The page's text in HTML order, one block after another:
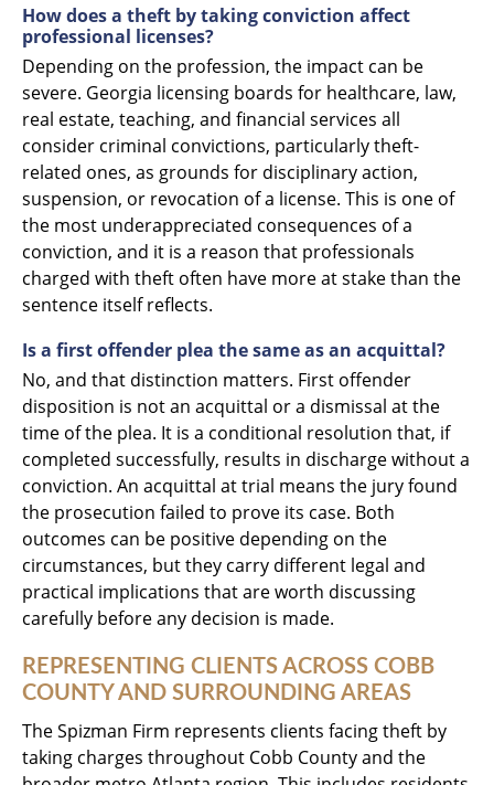
How does a theft by taking conviction affect
professional licenses?
Depending on the profession, the impact can be
severe. Georgia licensing boards for healthcare, law,
real estate, teaching, and financial services all
consider criminal convictions, particularly theft-
related ones, as grounds for disciplinary action,
suspension, or revocation of a license. This is one of
the most underappreciated consequences of a
conviction, and it is a reason that professionals
charged with theft often have more at stake than the
sentence itself reflects.
Is a first offender plea the same as an acquittal?
No, and that distinction matters. First offender
disposition is not an acquittal or a dismissal at the
time of the plea. It is a conditional resolution that, if
completed successfully, results in discharge without a
conviction. An acquittal at trial means the jury found
the prosecution failed to prove its case. Both
outcomes can be positive depending on the
circumstances, but they carry different legal and
practical implications that are worth discussing
carefully before any decision is made.
REPRESENTING CLIENTS ACROSS COBB
COUNTY AND SURROUNDING AREAS
The Spizman Firm represents clients facing theft by
taking charges throughout Cobb County and the